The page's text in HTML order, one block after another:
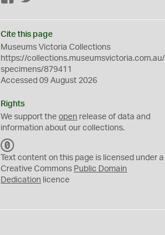
Cite this page
Museums Victoria Collections
https://collections.museumsvictoria.com.au/
specimens/879411
Accessed 09 August 2026
Rights
We support theopen release of data and
information about our collections.
C
0
Text content on this page is licensed under a
Creative Commons Public Domain
Dedication licence